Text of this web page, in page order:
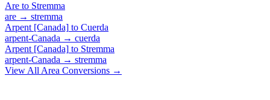
Are to Stremma
are → stremma
Arpent [Canada] to Cuerda
arpent-Canada → cuerda
Arpent [Canada] to Stremma
arpent-Canada → stremma
View All Area Conversions →